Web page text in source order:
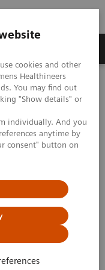
cookies and other
Healthineers
You may find out
"Show details" or
individually. And you
anytime by
consent" button on
Talks
Biopsies